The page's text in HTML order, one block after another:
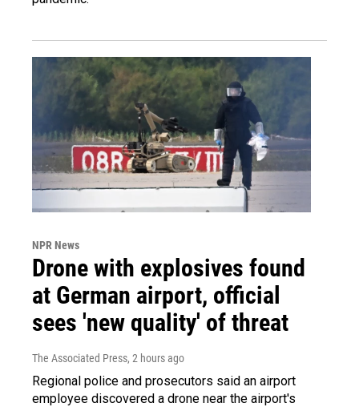
NPR News
Drone with explosives found
at German airport, official
sees 'new quality' of threat
The Associated Press, 2 hours ago
Regional police and prosecutors said an airport
employee discovered a drone near the airport's